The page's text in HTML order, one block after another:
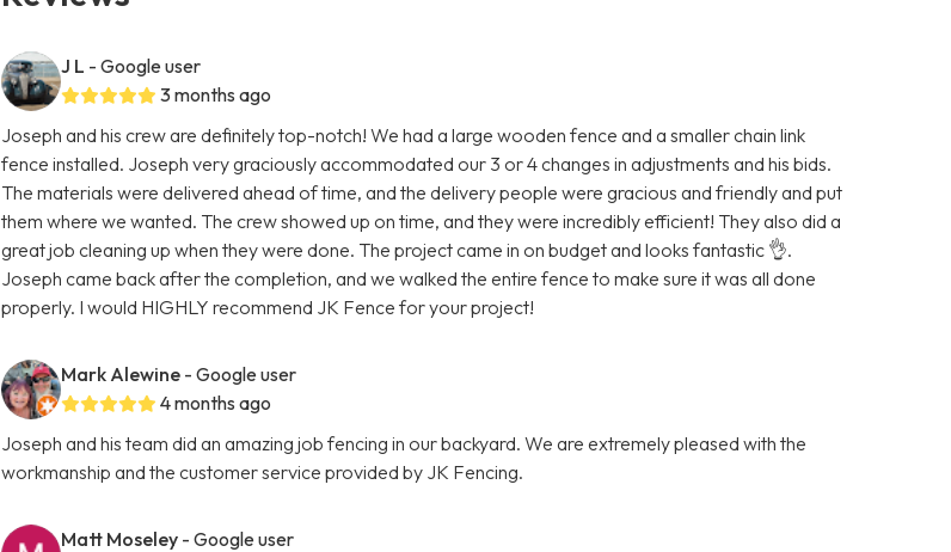
J L - Google user
3 months ago
Joseph and his crew are definitely top-notch! We had a large wooden fence and a smaller chain link
fence installed. Joseph very graciously accommodated our 3 or 4 changes in adjustments and his bids.
The materials were delivered ahead of time, and the delivery people were gracious and friendly and put
them where we wanted. The crew showed up on time, and they were incredibly efficient! They also did a
great job cleaning up when they were done. The project came in on budget and looks fantastic 👌.
Joseph came back after the completion, and we walked the entire fence to make sure it was all done
properly. I would HIGHLY recommend JK Fence for your project!
Mark Alewine - Google user
4 months ago
Joseph and his team did an amazing job fencing in our backyard. We are extremely pleased with the
workmanship and the customer service provided by JK Fencing.
Matt Moseley - Google user